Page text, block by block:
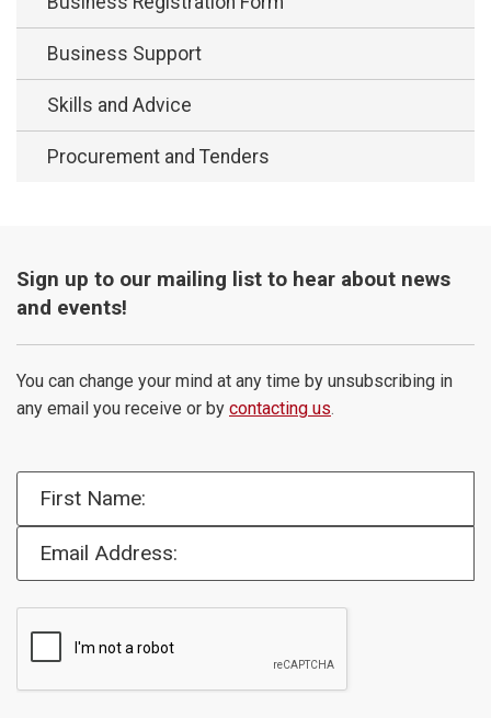
Business Support
Skills and Advice
Procurement and Tenders
Sign up to our mailing list to hear about news
and events!
You can change your mind at any time by unsubscribing in
any email you receive or by contacting us